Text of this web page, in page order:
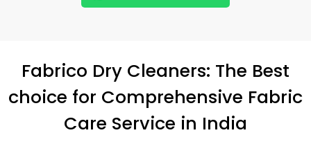
Fabrico Dry Cleaners: The Best
choice for Comprehensive Fabric
Care Service in India